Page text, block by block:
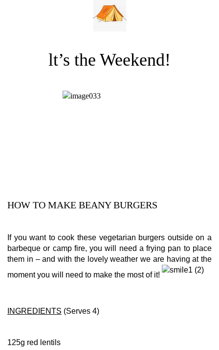
lt’s the Weekend!
HOW TO MAKE BEANY BURGERS
If you want to cook these vegetarian burgers outside on a
barbeque or camp fire, you will need a frying pan to place
them in – and with the lovely weather we are having at the
moment you will need to make the most of it!
INGREDIENTS (Serves 4)
125g red lentils